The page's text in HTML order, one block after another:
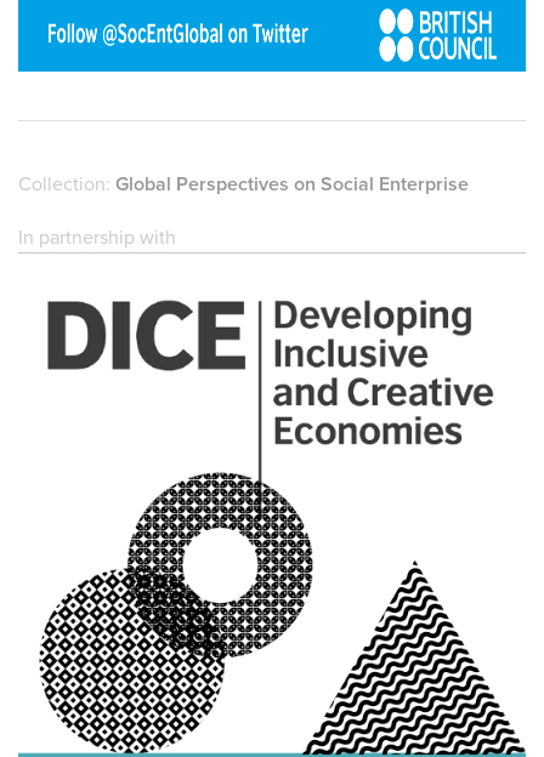
Collection: Global Perspectives on Social Enterprise
In partnership with